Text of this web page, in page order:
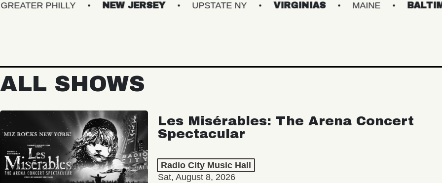
PHILLY NEW JERSEY UPSTATE NY VIRGINIAS MAINE BALTIMORE/DC
ALL SHOWS
Les Misérables: The Arena Concert
Spectacular
Radio City Music Hall
Sat, August 8, 2026